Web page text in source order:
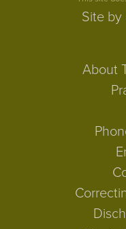
Site by
About